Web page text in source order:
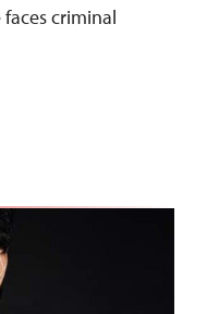
criminal